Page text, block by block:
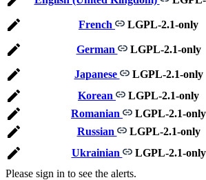
French LGPL-2.1-only
German LGPL-2.1-only
Japanese LGPL-2.1-only
Korean
LGPL-2.1-only
Romanian
LGPL-2.1-only
Russian
LGPL-2.1-only
Ukrainian
LGPL-2.1-only
Please sign in to see the alerts.